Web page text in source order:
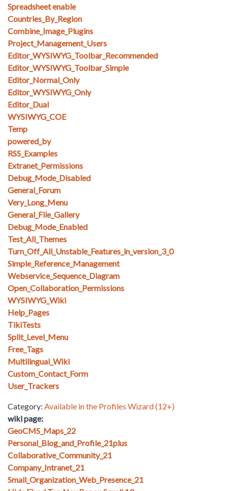
Spreadsheet enable
Countries_By_Region
Combine_Image_Plugins
Project_Management_Users
Editor_WYSIWYG_Toolbar_Recommended
Editor_WYSIWYG_Toolbar_Simple
Editor_Normal_Only
Editor_WYSIWYG_Only
Editor_Dual
WYSIWYG_COE
Temp
powered_by
RSS_Examples
Extranet_Permissions
Debug_Mode_Disabled
General_Forum
Very_Long_Menu
General_File_Gallery
Debug_Mode_Enabled
Test_All_Themes
Turn_Off_All_Unstable_Features_in_version_3_0
Simple_Reference_Management
Webservice_Sequence_Diagram
Open_Collaboration_Permissions
WYSIWYG_Wiki
Help_Pages
TikiTests
Split_Level_Menu
Free_Tags
Multilingual_Wiki
Custom_Contact_Form
User_Trackers
Category: Available in the Profiles Wizard (12+)
wiki page:
GeoCMS_Maps_22
Personal_Blog_and_Profile_21plus
Collaborative_Community_21
Company_Intranet_21
Small_Organization_Web_Presence_21